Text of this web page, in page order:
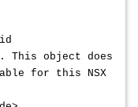
This object does
for this NSX